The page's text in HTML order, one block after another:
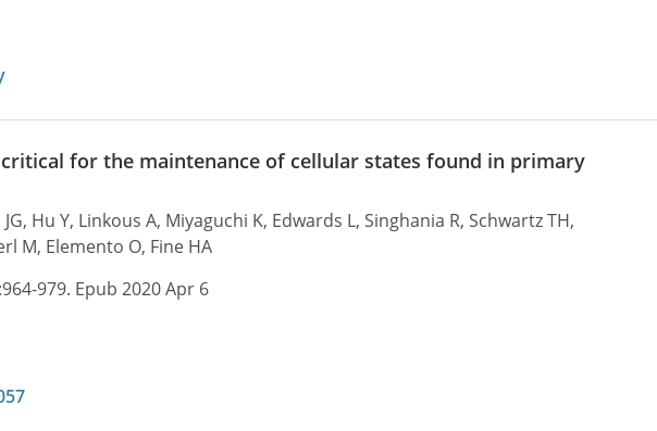
for the maintenance of cellular states found in primary
Hu Y, Linkous A, Miyaguchi K, Edwards L, Singhania R, Schwartz TH,
M, Elemento O, Fine HA
979. Epub 2020 Apr 6